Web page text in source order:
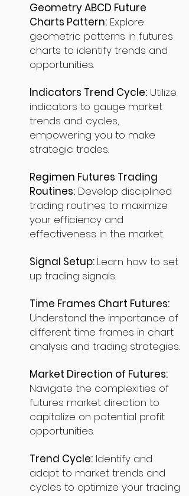
Geometry ABCD Future
Charts Pattern: Explore
geometric patterns in futures
charts to identify trends and
opportunities.
Indicators Trend Cycle: Utilize
indicators to gauge market
trends and cycles,
empowering you to make
strategic trades.
Regimen Futures Trading
Routines: Develop disciplined
trading routines to maximize
your efficiency and
effectiveness in the market.
Signal Setup: Learn how to set
up trading signals.
Time Frames Chart Futures:
Understand the importance of
different time frames in chart
analysis and trading strategies.
Market Direction of Futures:
Navigate the complexities of
futures market direction to
capitalize on potential profit
opportunities.
Trend Cycle: Identify and
adapt to market trends and
cycles to optimize your trading